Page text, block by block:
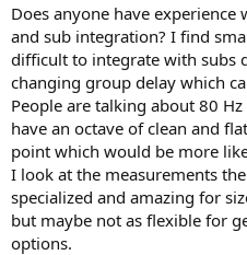
Does anyone have experience
and sub integration? I find
difficult to integrate with subs
changing group delay which
People are talking about 80
have an octave of clean and
point which would be more
I look at the measurements
specialized and amazing for
but maybe not as flexible for
options.